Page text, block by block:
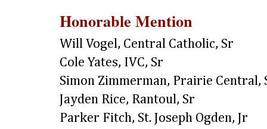
Honorable Mention
Will Vogel, Central Catholic, Sr
Cole Yates, IVC, Sr
Simon Zimmerman, Prairie Central,
Jayden Rice, Rantoul, Sr
Parker Fitch, St. Joseph Ogden, Jr